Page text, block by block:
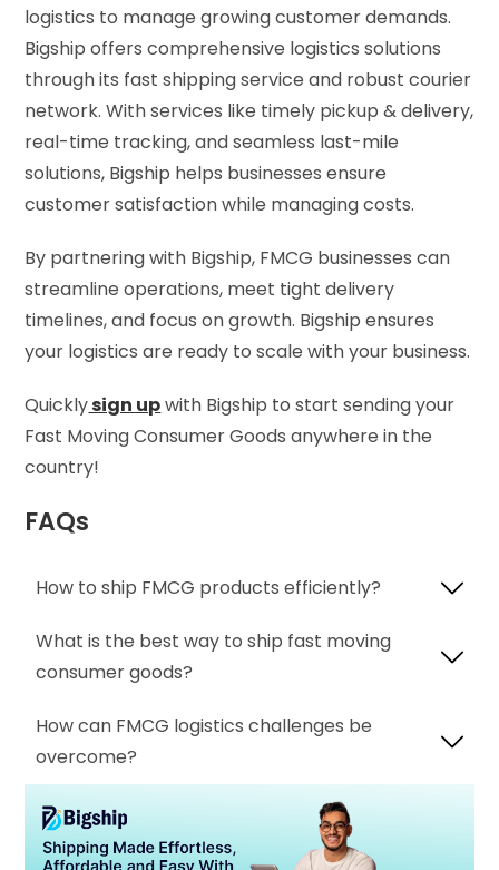
logistics to manage growing customer demands.
Bigship offers comprehensive logistics solutions
through its fast shipping service and robust courier
network. With services like timely pickup & delivery,
real-time tracking, and seamless last-mile
solutions, Bigship helps businesses ensure
customer satisfaction while managing costs.
By partnering with Bigship, FMCG businesses can
streamline operations, meet tight delivery
timelines, and focus on growth. Bigship ensures
your logistics are ready to scale with your business.
Quicklysign upwith Bigship to start sending your
Fast Moving Consumer Goods anywhere in the
country!
FAQs
How to ship FMCG products efficiently?
What is the best way to ship fast moving
consumer goods?
How can FMCG logistics challenges be
overcome?